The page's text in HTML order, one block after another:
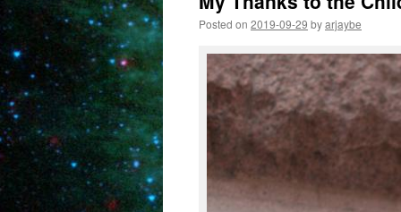
Posted on 2019-09-29 byarjaybe